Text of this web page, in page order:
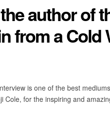
author of
from a Cold
is one of the best
Cole, for the inspiring and